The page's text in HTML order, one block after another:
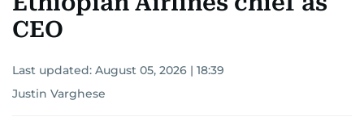
CEO
Last updated: August 05, 2026 | 18:39
Justin Varghese